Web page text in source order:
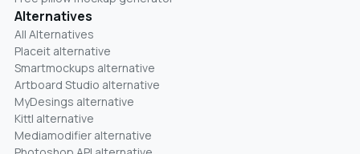
Alternatives
All Alternatives
Placeit alternative
Smartmockups alternative
Artboard Studio alternative
MyDesings alternative
Kittl alternative
Mediamodifier alternative